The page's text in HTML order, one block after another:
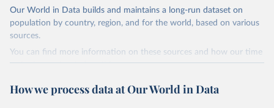
for dry grain only. Cereal crops harvested for hay or harvested
green for food, feed or silage or used for grazing are therefore
excluded.
Crops processed: Beer of barley; Cotton lint; Cottonseed;
virgin; Oil, palm; Oil, palm kernel; Oil, rapeseed; Oil, safflower;
Our World in Data builds and maintains a long-run dataset on
population by country, region, and for the world, based on various
sources.
You can find more information on these sources and how our time
series is constructed on this page:
How we process data at Our World in Data